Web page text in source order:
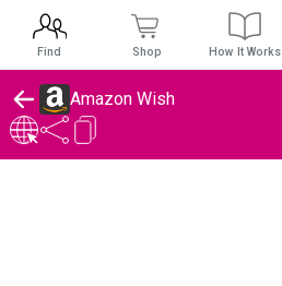
Amazon Wish
Find Shop How It Works